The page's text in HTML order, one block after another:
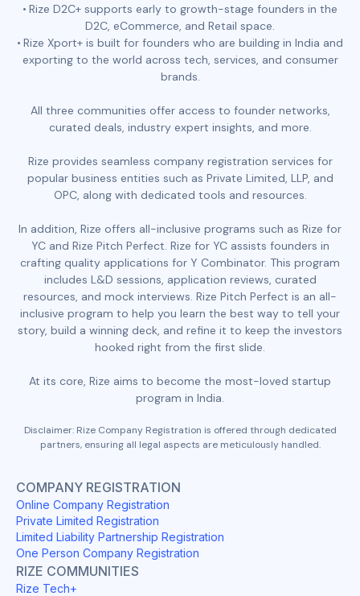
Rize D2C+ supports early to growth-stage founders in the
D2C, eCommerce, and Retail space.
Rize Xport+ is built for founders who are building in India and
exporting to the world across tech, services, and consumer
brands.
All three communities offer access to founder networks,
curated deals, industry expert insights, and more.
Rize provides seamless company registration services for
popular business entities such as Private Limited, LLP, and
OPC, along with dedicated tools and resources.
In addition, Rize offers all-inclusive programs such as Rize for
YC and Rize Pitch Perfect. Rize for YC assists founders in
crafting quality applications for Y Combinator. This program
includes L&D sessions, application reviews, curated
resources, and mock interviews. Rize Pitch Perfect is an all-
inclusive program to help you learn the best way to tell your
story, build a winning deck, and refine it to keep the investors
hooked right from the first slide.
At its core, Rize aims to become the most-loved startup
program in India.
Disclaimer: Rize Company Registration is offered through dedicated
partners, ensuring all legal aspects are meticulously handled.
COMPANY REGISTRATION
Online Company Registration
Private Limited Registration
Limited Liability Partnership Registration
One Person Company Registration
RIZE COMMUNITIES
Rize Tech+